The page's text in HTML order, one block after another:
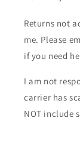
Returns not
me. Please
if you need
I am not
carrier has
NOT include